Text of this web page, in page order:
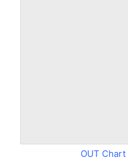
OUT Chart